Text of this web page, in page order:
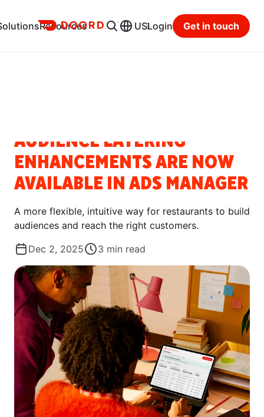
Ads
Resources USLogin Get in touch
AUDIENCE LAYERING
ENHANCEMENTS ARE NOW
AVAILABLE IN ADS MANAGER
A more flexible, intuitive way for restaurants to build
audiences and reach the right customers.
Dec 2, 2025
3 min read